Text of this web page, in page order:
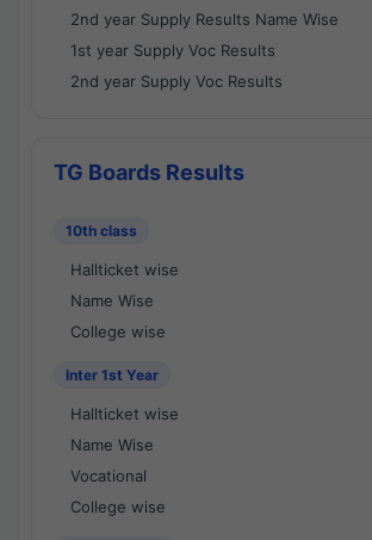
2nd year Supply Results Name Wise
1st year Supply Voc Results
2nd year Supply Voc Results
TG Boards Results
10th class
Hallticket wise
Name Wise
College wise
Inter 1st Year
Hallticket wise
Name Wise
Vocational
College wise